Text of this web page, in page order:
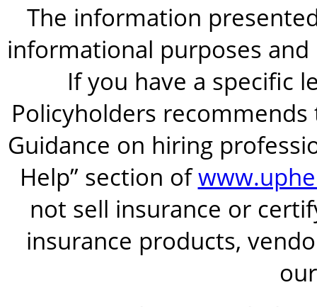
The information
informational purposes
If you have a specific
Policyholders
Guidance on hiring
Help” section of
not sell insurance or
insurance products,